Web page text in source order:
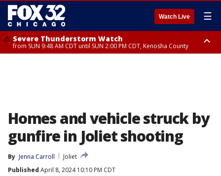
Watch Live ☰
Severe Thunderstorm Watch
from SUN 9:48 AM CDT until SUN 2:00 PM CDT, Kenosha County
Homes and vehicle struck by
gunfire in Joliet shooting
By Jenna Carroll
Joliet
Published April 8, 2024 10:10 PM CDT